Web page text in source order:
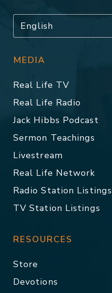
MEDIA
Real Life TV
Real Life Radio
Jack Hibbs Podcast
Sermon Teachings
Livestream
Real Life Network
Radio Station Listings
TV Station Listings
RESOURCES
Store
Devotions